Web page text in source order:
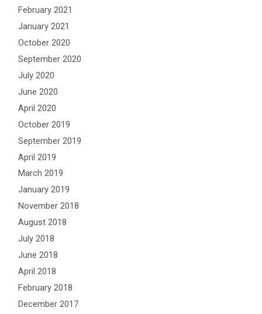
February 2021
January 2021
October 2020
September 2020
July 2020
June 2020
April 2020
October 2019
September 2019
April 2019
March 2019
January 2019
November 2018
August 2018
July 2018
June 2018
April 2018
February 2018
December 2017